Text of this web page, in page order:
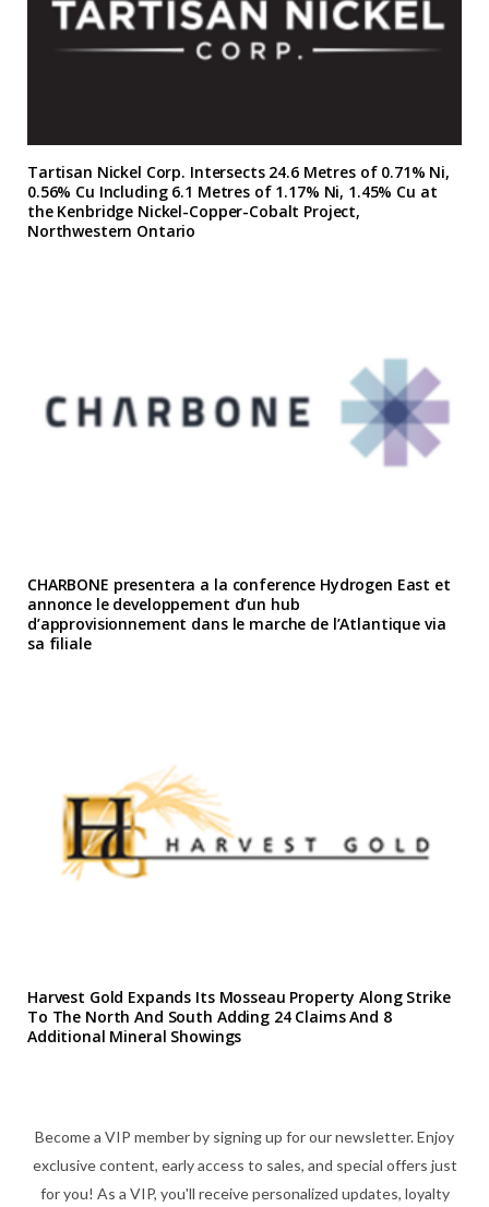
Tartisan Nickel Corp. Intersects 24.6 Metres of 0.71% Ni,
0.56% Cu Including 6.1 Metres of 1.17% Ni, 1.45% Cu at
the Kenbridge Nickel-Copper-Cobalt Project,
Northwestern Ontario
CHARBONE presentera a la conference Hydrogen East et
annonce le developpement d’un hub
d’approvisionnement dans le marche de l’Atlantique via
sa filiale
Harvest Gold Expands Its Mosseau Property Along Strike
To The North And South Adding 24 Claims And 8
Additional Mineral Showings
Become a VIP member by signing up for our newsletter. Enjoy
exclusive content, early access to sales, and special offers just
for you! As a VIP, you'll receive personalized updates, loyalty